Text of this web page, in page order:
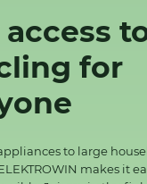
access
for
to large
makes it